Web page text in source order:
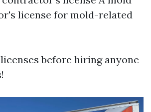
license for mold-related
before hiring anyone